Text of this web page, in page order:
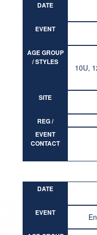
DATE
EVENT
AGE GROUP
/ STYLES
10U,
SITE
REG /
RESULT
EVENT
CONTACT
DATE
EVENT